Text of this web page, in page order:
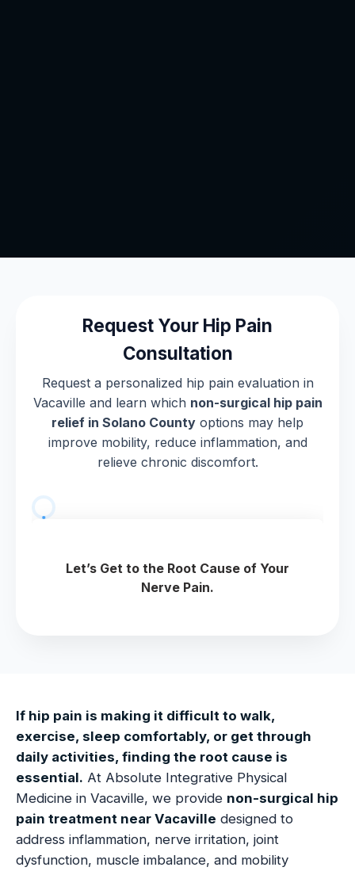
Request Your Hip Pain
Consultation
Request a personalized hip pain evaluation in
Vacaville and learn which non-surgical hip pain
relief in Solano County options may help
improve mobility, reduce inflammation, and
relieve chronic discomfort.
If hip pain is making it difficult to walk,
exercise, sleep comfortably, or get through
daily activities, finding the root cause is
essential. At Absolute Integrative Physical
Medicine in Vacaville, we provide non-surgical hip
pain treatment near Vacaville designed to
address inflammation, nerve irritation, joint
dysfunction, muscle imbalance, and mobility